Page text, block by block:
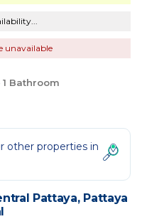
unavailable
1 Bathroom
other properties in
Pattaya, Pattaya